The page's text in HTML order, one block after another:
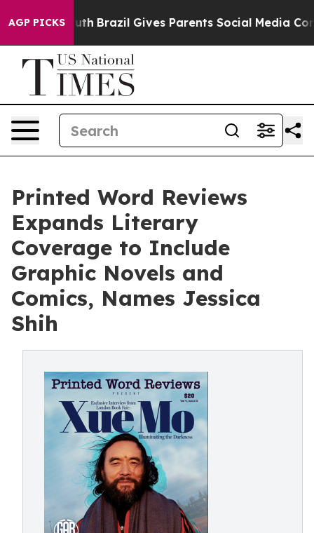
AGP PICKS
Youth Brazil Gives Parents Social Media Controls for
Printed Word Reviews
Expands Literary
Coverage to Include
Graphic Novels and
Comics, Names Jessica
Shih